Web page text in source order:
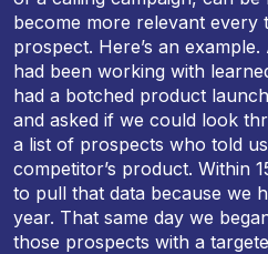
become more relevant every
prospect. Here’s an
had been working with
had a botched product
and asked if we could look
a list of prospects who told
competitor’s product. Within
to pull that data because we
year. That same day we
those prospects with a